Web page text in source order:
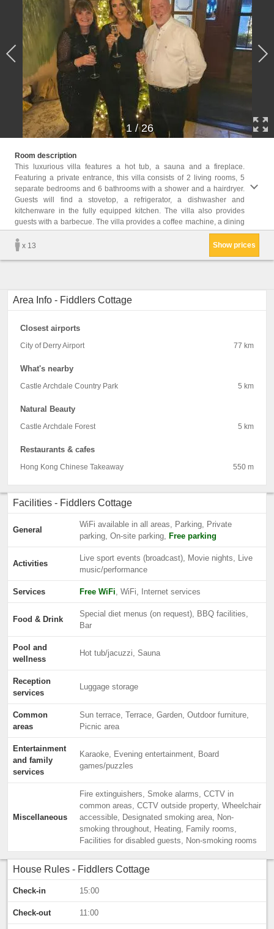
1 /26
Room description
This luxurious villa features a hot tub, a sauna and a fireplace.
Featuring a private entrance, this villa consists of 2 living rooms, 5
separate bedrooms and 6 bathrooms with a shower and a hairdryer.
Guests will find a stovetop, a refrigerator, a dishwasher and
kitchenware in the fully equipped kitchen. The villa also provides
guests with a barbecue. The villa provides a coffee machine, a dining
x 13 Show prices
Area Info - Fiddlers Cottage
Closest airports
City of Derry Airport 77 km
What's nearby
Castle Archdale Country Park 5 km
Natural Beauty
Castle Archdale Forest 5 km
Restaurants & cafes
Hong Kong Chinese Takeaway 550 m
Facilities - Fiddlers Cottage
General
WiFi available in all areas, Parking, Private
parking, On-site parking, Free parking
Activities
Live sport events (broadcast), Movie nights, Live
music/performance
Services Free WiFi, WiFi, Internet services
Food & Drink
Special diet menus (on request), BBQ facilities,
Bar
Pool and
wellness
Hot tub/jacuzzi, Sauna
Reception
services
Luggage storage
Common
areas
Sun terrace, Terrace, Garden, Outdoor furniture,
Picnic area
Entertainment
and family
services
Karaoke, Evening entertainment, Board
games/puzzles
Miscellaneous
Fire extinguishers, Smoke alarms, CCTV in
common areas, CCTV outside property, Wheelchair
accessible, Designated smoking area, Non-
smoking throughout, Heating, Family rooms,
Facilities for disabled guests, Non-smoking rooms
House Rules - Fiddlers Cottage
Check-in 15:00
Check-out 11:00